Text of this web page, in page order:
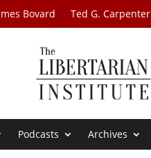
Bovard Ted G. Carpenter
Podcasts Archives